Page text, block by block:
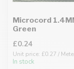
Microcord
Green
£0.24
Unit price: £0.27 /
In stock